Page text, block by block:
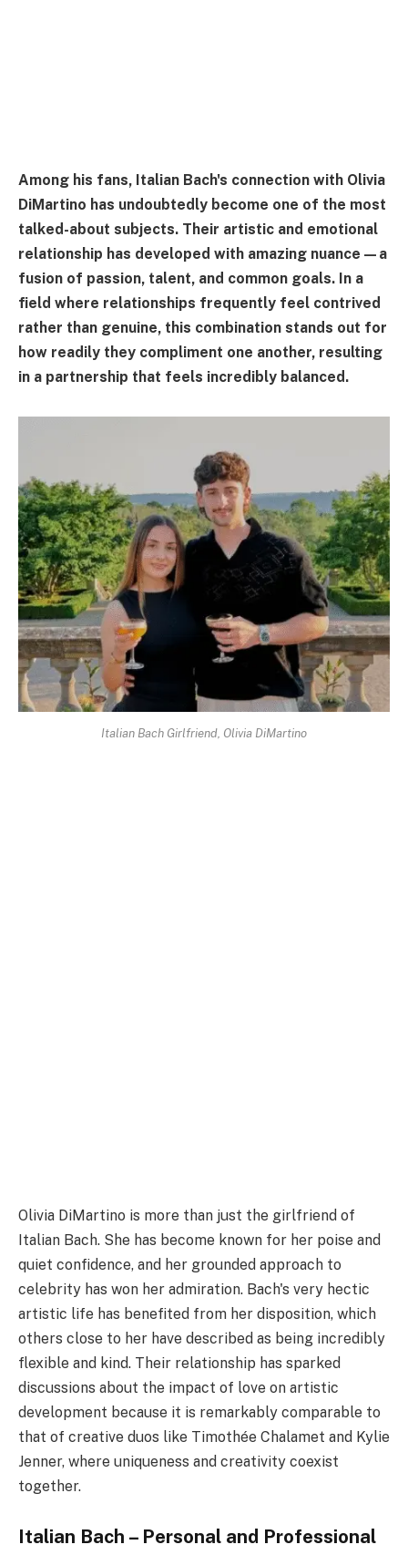
Among his fans, Italian Bach's connection with Olivia
DiMartino has undoubtedly become one of the most
talked-about subjects. Their artistic and emotional
relationship has developed with amazing nuance—a
fusion of passion, talent, and common goals. In a
field where relationships frequently feel contrived
rather than genuine, this combination stands out for
how readily they compliment one another, resulting
in a partnership that feels incredibly balanced.
Italian Bach Girlfriend, Olivia DiMartino
Olivia DiMartino is more than just the girlfriend of
Italian Bach. She has become known for her poise and
quiet confidence, and her grounded approach to
celebrity has won her admiration. Bach's very hectic
artistic life has benefited from her disposition, which
others close to her have described as being incredibly
flexible and kind. Their relationship has sparked
discussions about the impact of love on artistic
development because it is remarkably comparable to
that of creative duos like Timothée Chalamet and Kylie
Jenner, where uniqueness and creativity coexist
together.
Italian Bach – Personal and Professional